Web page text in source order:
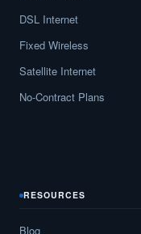
DSL Internet
Fixed Wireless
Satellite Internet
No-Contract Plans
RESOURCES
Blog